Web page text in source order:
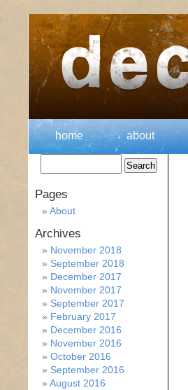
home about
Pages
About
Archives
November 2018
September 2018
December 2017
November 2017
September 2017
February 2017
December 2016
November 2016
October 2016
September 2016
August 2016